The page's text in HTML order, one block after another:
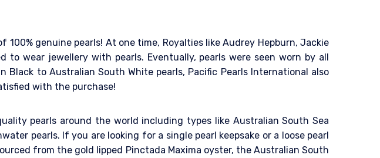
genuine pearls! At one time, Royalties like Audrey Hepburn, Jackie
to wear jewellery with pearls. Eventually, pearls were seen worn by all
to Australian South White pearls, Pacific Pearls International also
with the purchase!
pearls around the world including types like Australian South Sea
pearls. If you are looking for a single pearl keepsake or a loose pearl
from the gold lipped Pinctada Maxima oyster, the Australian South